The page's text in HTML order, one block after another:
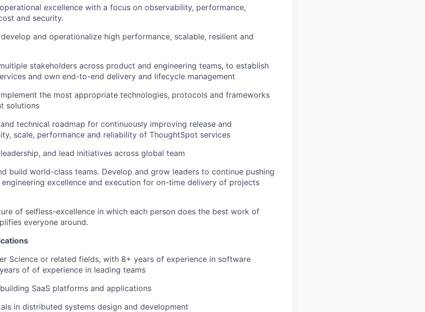
excellence with a focus on observability, performance,
and security.
and operationalize high performance, scalable, resilient and
stakeholders across product and engineering teams, to establish
and own end-to-end delivery and lifecycle management
the most appropriate technologies, protocols and frameworks
solutions
technical roadmap for continuously improving release and
scale, performance and reliability of ThoughtSpot services
and lead initiatives across global team
build world-class teams. Develop and grow leaders to continue pushing
excellence and execution for on-time delivery of projects
of selfless-excellence in which each person does the best work of
everyone around.
Science or related fields, with 8+ years of experience in software
of of experience in leading teams
SaaS platforms and applications
in distributed systems design and development